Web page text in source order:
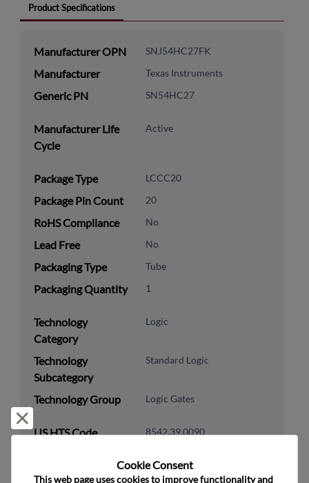
Product Specifications
Manufacturer OPN SNJ54HC27FK
Manufacturer Texas Instruments
Generic PN SN54HC27
Manufacturer Life
Cycle
Active
Package Type LCCC20
Package Pin Count 20
RoHS Compliance No
Lead Free No
Packaging Type Tube
Packaging Quantity 1
Technology
Category
Logic
Technology
Subcategory
Standard Logic
Technology Group Logic Gates
US HTS Code 8542.39.0090
Cookie Consent﻿
This web page uses cookies to improve functionality and